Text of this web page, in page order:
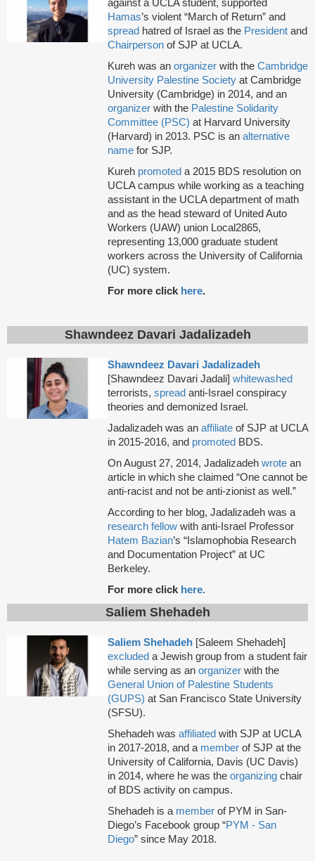
against a UCLA student, supported
Hamas’s violent “March of Return” and
spread hatred of Israel as the President and
Chairperson of SJP at UCLA.
Kureh was an organizer with the Cambridge
University Palestine Society at Cambridge
University (Cambridge) in 2014, and an
organizer with the Palestine Solidarity
Committee (PSC) at Harvard University
(Harvard) in 2013. PSC is an alternative
name for SJP.
Kureh promoted a 2015 BDS resolution on
UCLA campus while working as a teaching
assistant in the UCLA department of math
and as the head steward of United Auto
Workers (UAW) union Local2865,
representing 13,000 graduate student
workers across the University of California
(UC) system.
For more click here.
Shawndeez Davari Jadalizadeh
Shawndeez Davari Jadalizadeh
[Shawndeez Davari Jadali] whitewashed
terrorists, spread anti-Israel conspiracy
theories and demonized Israel.
Jadalizadeh was an affiliate of SJP at UCLA
in 2015-2016, and promoted BDS.
On August 27, 2014, Jadalizadeh wrote an
article in which she claimed “One cannot be
anti-racist and not be anti-zionist as well.”
According to her blog, Jadalizadeh was a
research fellow with anti-Israel Professor
Hatem Bazian’s “Islamophobia Research
and Documentation Project” at UC
Berkeley.
For more click here.
Saliem Shehadeh
Saliem Shehadeh [Saleem Shehadeh]
excluded a Jewish group from a student fair
while serving as an organizer with the
General Union of Palestine Students
(GUPS) at San Francisco State University
(SFSU).
Shehadeh was affiliated with SJP at UCLA
in 2017-2018, and a member of SJP at the
University of California, Davis (UC Davis)
in 2014, where he was the organizing chair
of BDS activity on campus.
Shehadeh is a member of PYM in San-
Diego’s Facebook group “PYM - San
Diego” since May 2018.